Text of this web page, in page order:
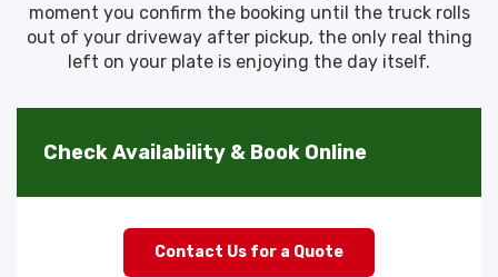
moment you confirm the booking until the truck rolls
out of your driveway after pickup, the only real thing
left on your plate is enjoying the day itself.
Check Availability & Book Online
Contact Us for a Quote